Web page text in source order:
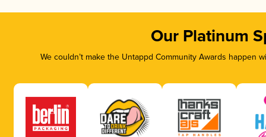
Our Platinum
We couldn’t make the Untappd Community Awards